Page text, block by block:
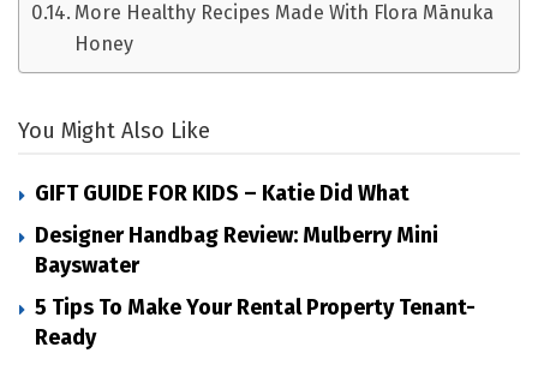
More Healthy Recipes Made With Flora Mānuka
Honey
You Might Also Like
GIFT GUIDE FOR KIDS – Katie Did What
Designer Handbag Review: Mulberry Mini
Bayswater
5 Tips To Make Your Rental Property Tenant-
Ready